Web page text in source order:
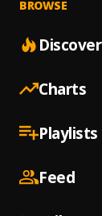
BROWSE
Discover
Charts
Playlists
Feed